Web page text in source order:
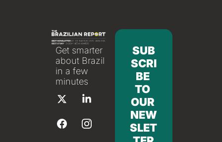
Get smarter
about Brazil
in a few
minutes
SUB
SCRI
BE
TO
OUR
NEW
SLET